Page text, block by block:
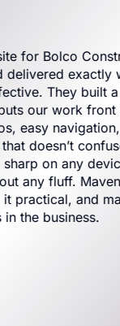
what I
a clean,
and
and a
and
listened
made sure